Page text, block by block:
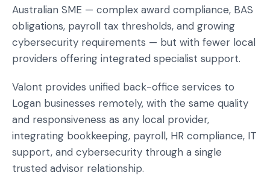
Australian SME — complex award compliance, BAS
obligations, payroll tax thresholds, and growing
cybersecurity requirements — but with fewer local
providers offering integrated specialist support.
Valont provides unified back-office services to
Logan businesses remotely, with the same quality
and responsiveness as any local provider,
integrating bookkeeping, payroll, HR compliance, IT
support, and cybersecurity through a single
trusted advisor relationship.